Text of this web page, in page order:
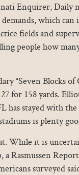
Enquirer, Daily
which can
fields and
people how
“Seven Blocks of
for 158 yards.
has stayed with
is plenty
While it is
Rasmussen
surveyed